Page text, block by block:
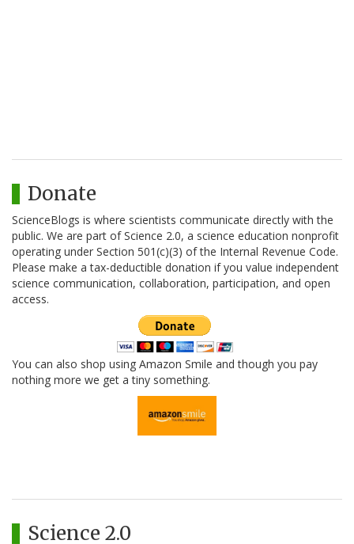
Donate
ScienceBlogs is where scientists communicate directly with the
public. We are part of Science 2.0, a science education nonprofit
operating under Section 501(c)(3) of the Internal Revenue Code.
Please make a tax-deductible donation if you value independent
science communication, collaboration, participation, and open
access.
You can also shop using Amazon Smile and though you pay
nothing more we get a tiny something.
Science 2.0